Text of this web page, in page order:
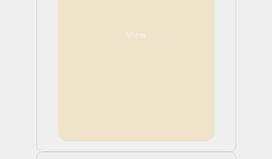
View